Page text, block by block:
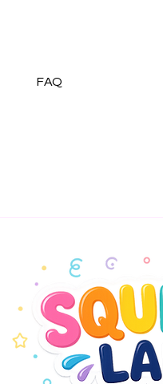
FAQ